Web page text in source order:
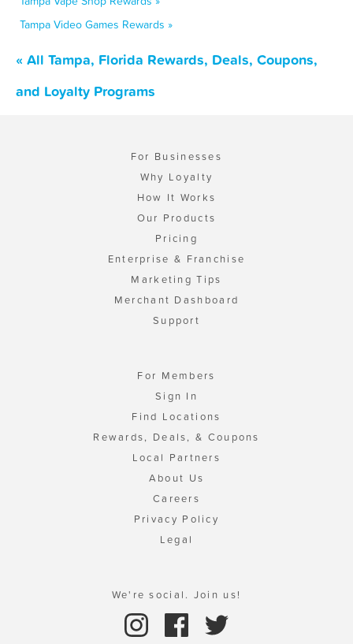
Tampa Video Games Rewards »
« All Tampa, Florida Rewards, Deals, Coupons,
and Loyalty Programs
For Businesses
Why Loyalty
How It Works
Our Products
Pricing
Enterprise & Franchise
Marketing Tips
Merchant Dashboard
Support
For Members
Sign In
Find Locations
Rewards, Deals, & Coupons
Local Partners
About Us
Careers
Privacy Policy
Legal
We're social. Join us!